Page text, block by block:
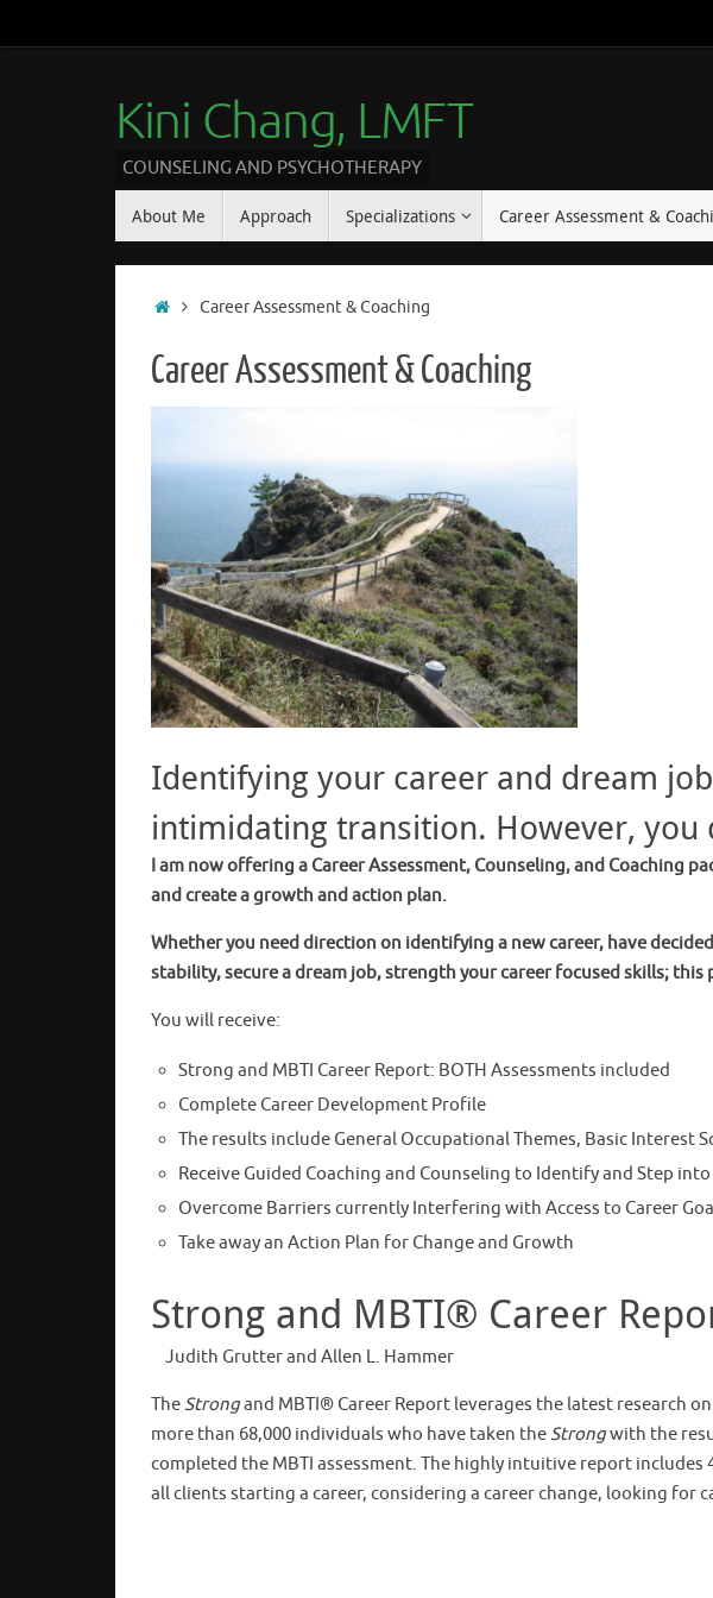
Kini Chang, LMFT
COUNSELING AND PSYCHOTHERAPY
About Me Approach Specializations Career Assessment &
Career Assessment & Coaching
Career Assessment & Coaching
Identifying your career and dream
intimidating transition. However, you
I am now offering a Career Assessment, Counseling, and Coaching
and create a growth and action plan.
Whether you need direction on identifying a new career, have
stability, secure a dream job, strength your career focused skills; this
You will receive:
Strong and MBTI Career Report: BOTH Assessments included
Complete Career Development Profile
The results include General Occupational Themes, Basic Interest
Receive Guided Coaching and Counseling to Identify and Step
Overcome Barriers currently Interfering with Access to Career
Take away an Action Plan for Change and Growth
Strong and MBTI® Career
Judith Grutter and Allen L. Hammer
TheStrongand MBTI® Career Report leverages the latest research
more than 68,000 individuals who have taken theStrongwith the
completed the MBTI assessment. The highly intuitive report
all clients starting a career, considering a career change, looking for